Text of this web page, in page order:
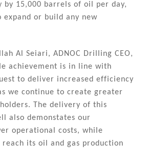
by 15,000 barrels of oil per day,
or build any new
Al Seiari, ADNOC Drilling CEO,
achievement is in line with
to deliver increased efficiency
we continue to create greater
The delivery of this
also demonstates our
operational costs, while
reach its oil and gas production